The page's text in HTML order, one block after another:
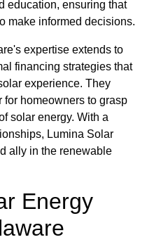
education, ensuring that
make informed decisions.
expertise extends to
financing strategies that
experience. They
for homeowners to grasp
solar energy. With a
Lumina Solar
ally in the renewable
Energy